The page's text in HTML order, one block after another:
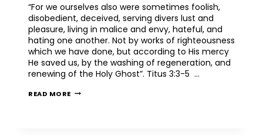
“For we ourselves also were sometimes foolish,
disobedient, deceived, serving divers lust and
pleasure, living in malice and envy, hateful, and
hating one another. Not by works of righteousness
which we have done, but according to His mercy
He saved us, by the washing of regeneration, and
renewing of the Holy Ghost”. Titus 3:3-5 …
READ MORE